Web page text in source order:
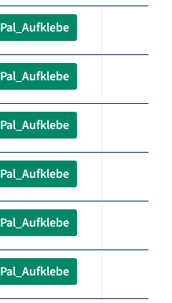
Pal_Aufklebe
Pal_Aufklebe
Pal_Aufklebe
Pal_Aufklebe
Pal_Aufklebe
Pal_Aufklebe